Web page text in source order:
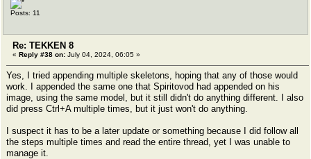
Posts: 11
Re: TEKKEN 8
« Reply #38 on: July 04, 2024, 06:05 »
Yes, I tried appending multiple skeletons, hoping that any of those would
work. I appended the same one that Spiritovod had appended on his
image, using the same model, but it still didn't do anything different. I also
did press Ctrl+A multiple times, but it just won't do anything.
I suspect it has to be a later update or something because I did follow all
the steps multiple times and read the entire thread, yet I was unable to
manage it.